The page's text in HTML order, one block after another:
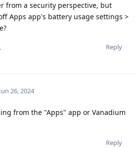
from a security perspective, but
Apps app's battery usage settings >
Reply
Jun 26, 2024
from the "Apps" app or Vanadium
Reply